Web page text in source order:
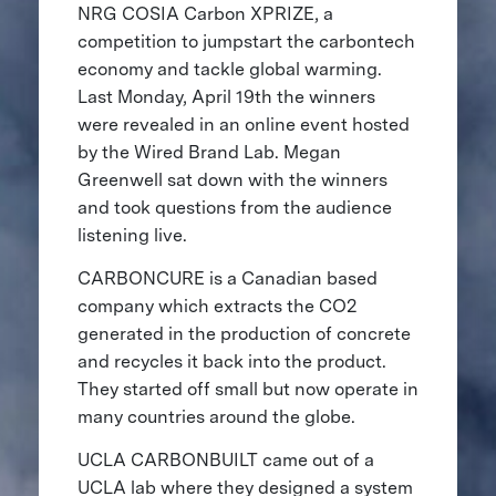
NRG COSIA Carbon XPRIZE, a
competition to jumpstart the carbontech
economy and tackle global warming.
Last Monday, April 19th the winners
were revealed in an online event hosted
by the Wired Brand Lab. Megan
Greenwell sat down with the winners
and took questions from the audience
listening live.
CARBONCURE is a Canadian based
company which extracts the CO2
generated in the production of concrete
and recycles it back into the product.
They started off small but now operate in
many countries around the globe.
UCLA CARBONBUILT came out of a
UCLA lab where they designed a system